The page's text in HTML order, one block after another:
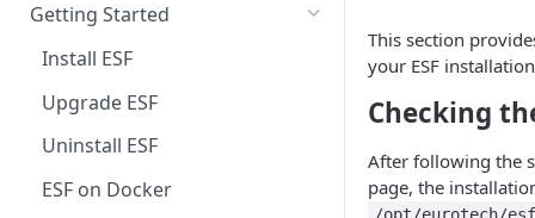
Getting Started
Install ESF
Upgrade ESF
Uninstall ESF
ESF on Docker
This section
your ESF
Checking
After following the
page, the